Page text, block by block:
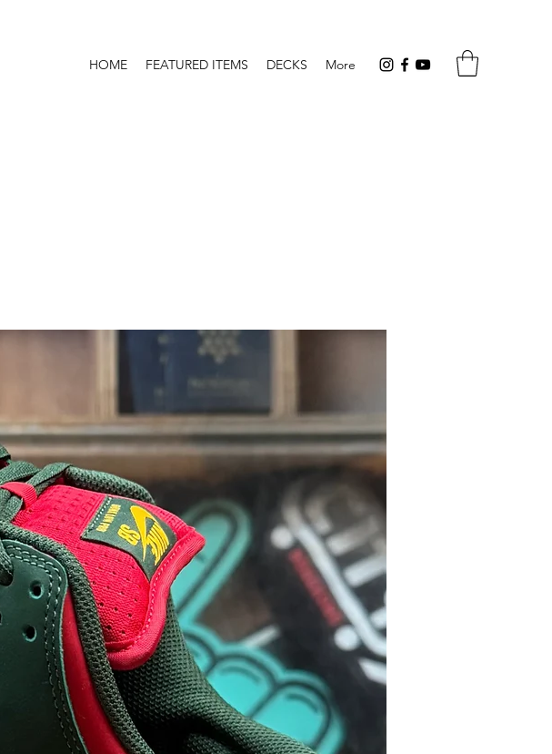
HOME FEATURED ITEMS DECKS More